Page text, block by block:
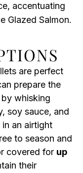
accentuating
Glazed Salmon.
are perfect
prepare the
whisking
soy sauce, and
an airtight
to season and
covered for up
their